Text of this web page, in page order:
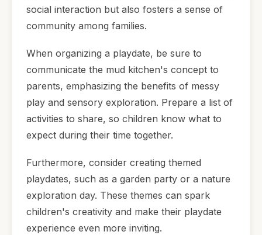
social interaction but also fosters a sense of
community among families.
When organizing a playdate, be sure to
communicate the mud kitchen's concept to
parents, emphasizing the benefits of messy
play and sensory exploration. Prepare a list of
activities to share, so children know what to
expect during their time together.
Furthermore, consider creating themed
playdates, such as a garden party or a nature
exploration day. These themes can spark
children's creativity and make their playdate
experience even more inviting.